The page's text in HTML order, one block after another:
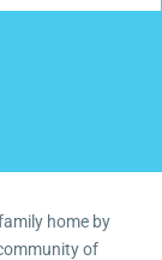
home by
of